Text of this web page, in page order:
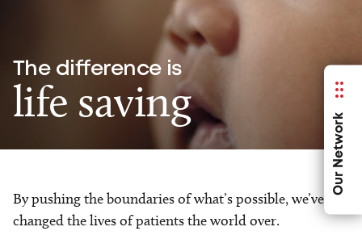
Our Network
The difference is
life saving
By pushing the boundaries of what’s possible, we’ve
changed the lives of patients the world over.